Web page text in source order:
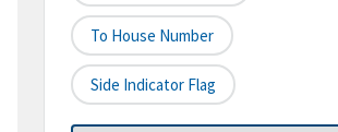
To House Number
Side Indicator Flag